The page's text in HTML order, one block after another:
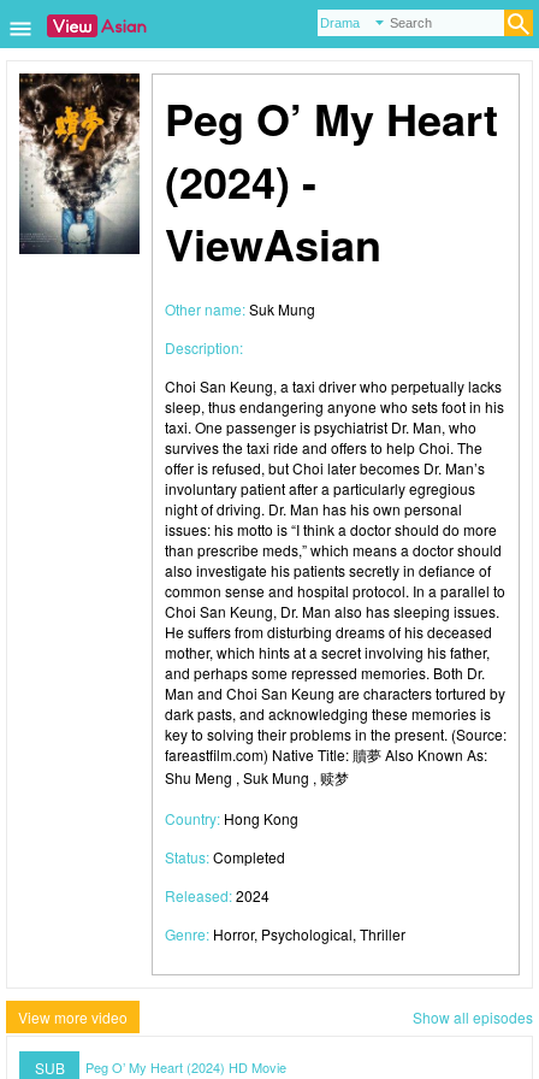
Peg O’ My Heart
(2024) -
ViewAsian
Other name:Suk Mung
Description:
Choi San Keung, a taxi driver who perpetually lacks
sleep, thus endangering anyone who sets foot in his
taxi. One passenger is psychiatrist Dr. Man, who
survives the taxi ride and offers to help Choi. The
offer is refused, but Choi later becomes Dr. Man’s
involuntary patient after a particularly egregious
night of driving. Dr. Man has his own personal
issues: his motto is “I think a doctor should do more
than prescribe meds,” which means a doctor should
also investigate his patients secretly in defiance of
common sense and hospital protocol. In a parallel to
Choi San Keung, Dr. Man also has sleeping issues.
He suffers from disturbing dreams of his deceased
mother, which hints at a secret involving his father,
and perhaps some repressed memories. Both Dr.
Man and Choi San Keung are characters tortured by
dark pasts, and acknowledging these memories is
key to solving their problems in the present. (Source:
fareastfilm.com) Native Title: 贖夢 Also Known As:
Shu Meng , Suk Mung , 赎梦
Country: Hong Kong
Status:Completed
Released:2024
Genre: Horror, Psychological, Thriller
View more video Show all episodes
SUB Peg O’ My Heart (2024) HD Movie